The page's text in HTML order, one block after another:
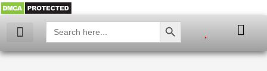
Search
for:
SEARCH BUTTON